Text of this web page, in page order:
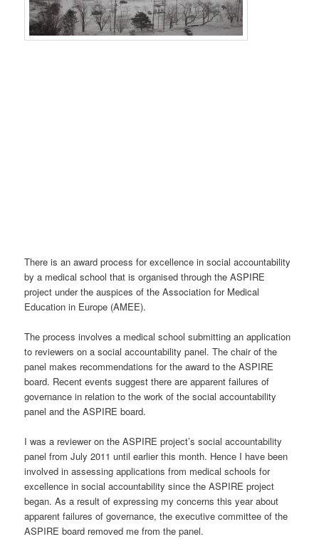
There is an award process for excellence in social accountability
by a medical school that is organised through the ASPIRE
project under the auspices of the Association for Medical
Education in Europe (AMEE).
The process involves a medical school submitting an application
to reviewers on a social accountability panel. The chair of the
panel makes recommendations for the award to the ASPIRE
board. Recent events suggest there are apparent failures of
governance in relation to the work of the social accountability
panel and the ASPIRE board.
I was a reviewer on the ASPIRE project’s social accountability
panel from July 2011 until earlier this month. Hence I have been
involved in assessing applications from medical schools for
excellence in social accountability since the ASPIRE project
began. As a result of expressing my concerns this year about
apparent failures of governance, the executive committee of the
ASPIRE board removed me from the panel.